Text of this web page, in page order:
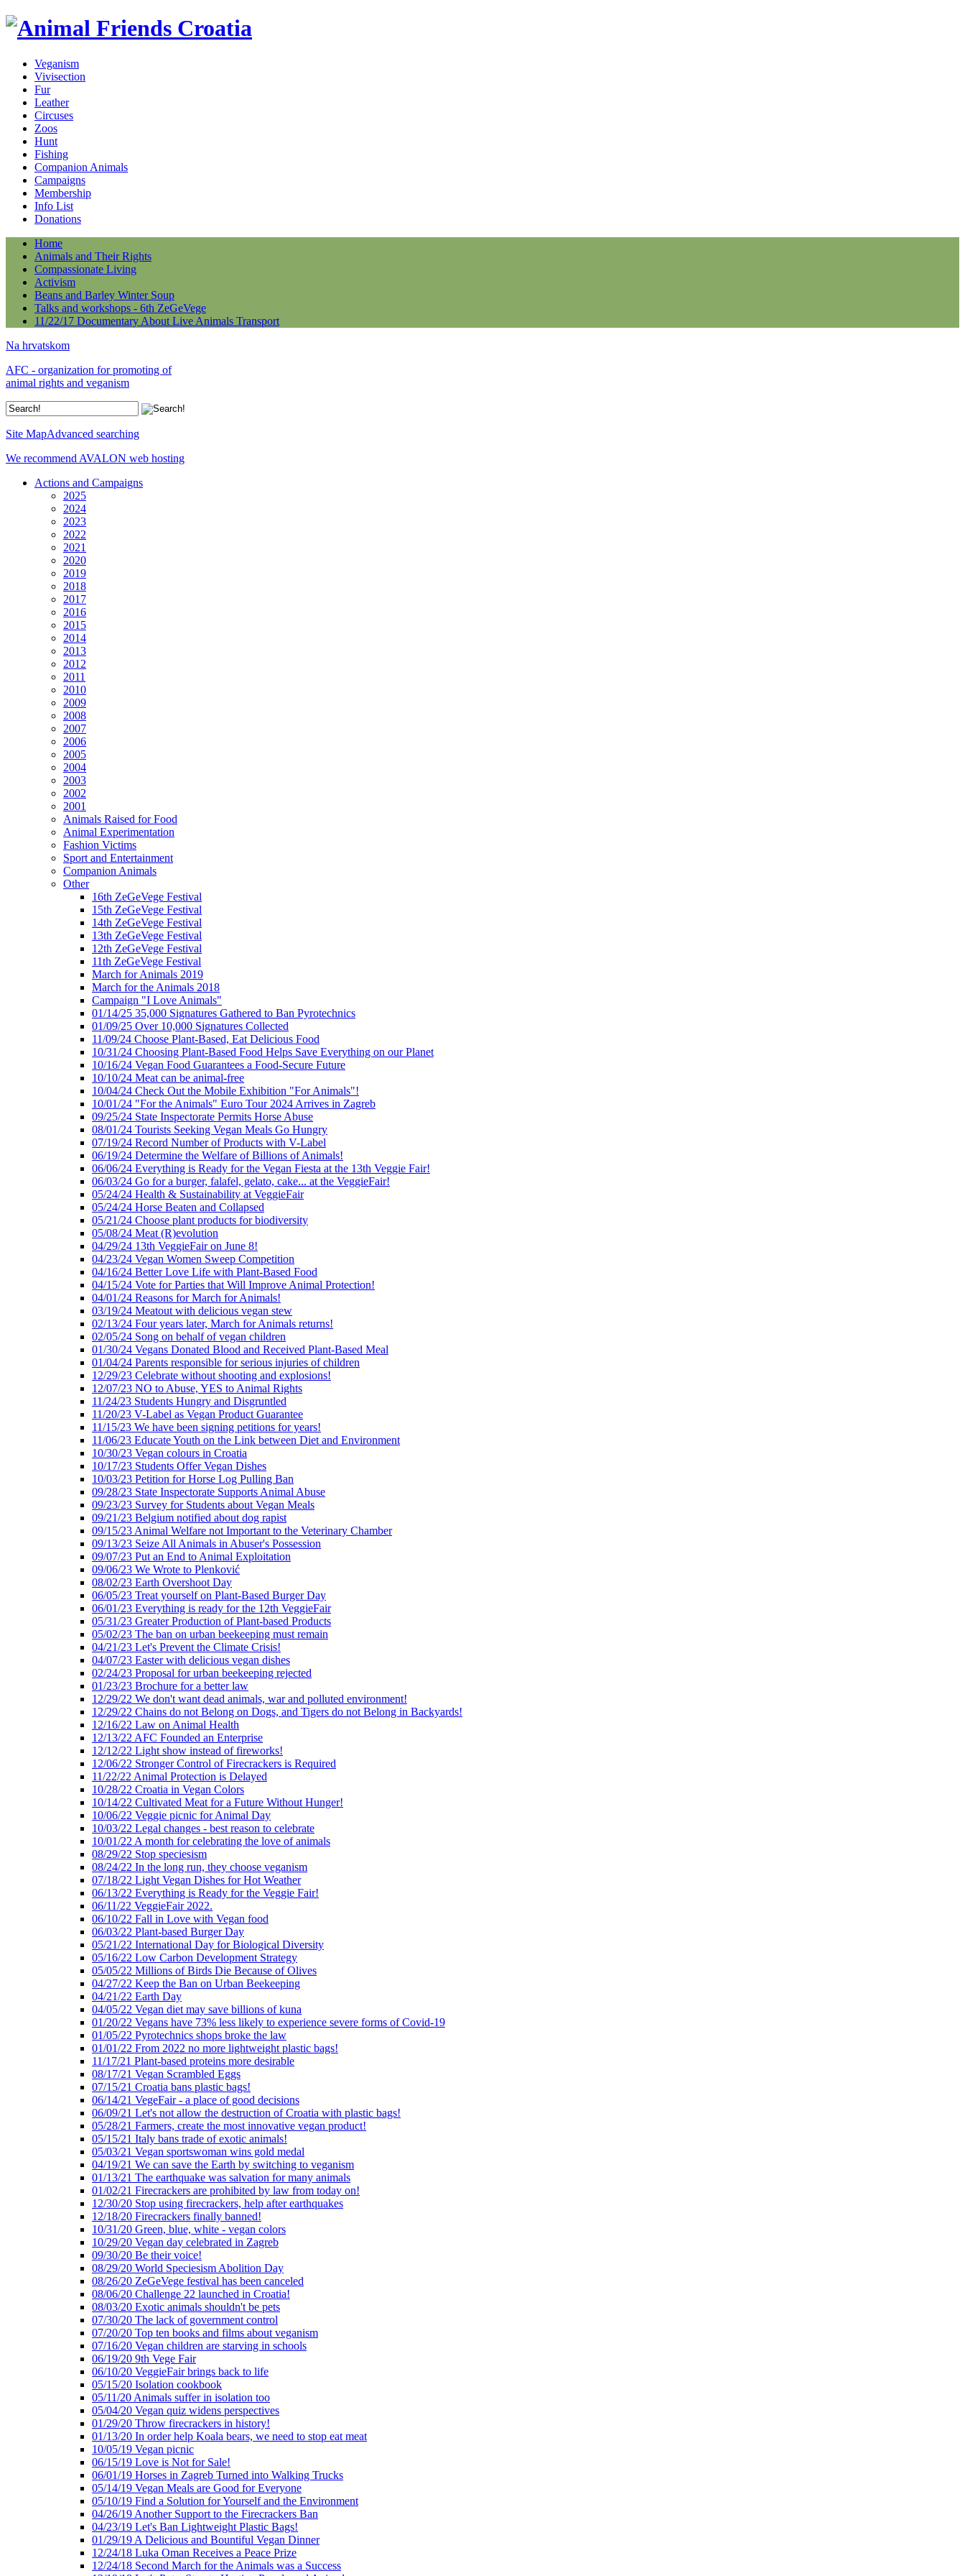
Veganism
Vivisection
Fur
Leather
Circuses
Zoos
Hunt
Fishing
Companion Animals
Campaigns
Membership
Info List
Donations
Home
Animals and Their Rights
Compassionate Living
Activism
Beans and Barley Winter Soup
Talks and workshops - 6th ZeGeVege
11/22/17 Documentary About Live Animals Transport
Na hrvatskom
AFC - organization for promoting of
animal rights and veganism
Site MapAdvanced searching
We recommend AVALON web hosting
Actions and Campaigns
2025
2024
2023
2022
2021
2020
2019
2018
2017
2016
2015
2014
2013
2012
2011
2010
2009
2008
2007
2006
2005
2004
2003
2002
2001
Animals Raised for Food
Animal Experimentation
Fashion Victims
Sport and Entertainment
Companion Animals
Other
16th ZeGeVege Festival
15th ZeGeVege Festival
14th ZeGeVege Festival
13th ZeGeVege Festival
12th ZeGeVege Festival
11th ZeGeVege Festival
March for Animals 2019
March for the Animals 2018
Campaign "I Love Animals"
01/14/25 35,000 Signatures Gathered to Ban Pyrotechnics
01/09/25 Over 10,000 Signatures Collected
11/09/24 Choose Plant-Based, Eat Delicious Food
10/31/24 Choosing Plant-Based Food Helps Save Everything on our Planet
10/16/24 Vegan Food Guarantees a Food-Secure Future
10/10/24 Meat can be animal-free
10/04/24 Check Out the Mobile Exhibition "For Animals"!
10/01/24 "For the Animals" Euro Tour 2024 Arrives in Zagreb
09/25/24 State Inspectorate Permits Horse Abuse
08/01/24 Tourists Seeking Vegan Meals Go Hungry
07/19/24 Record Number of Products with V-Label
06/19/24 Determine the Welfare of Billions of Animals!
06/06/24 Everything is Ready for the Vegan Fiesta at the 13th Veggie Fair!
06/03/24 Go for a burger, falafel, gelato, cake... at the VeggieFair!
05/24/24 Health & Sustainability at VeggieFair
05/24/24 Horse Beaten and Collapsed
05/21/24 Choose plant products for biodiversity
05/08/24 Meat (R)evolution
04/29/24 13th VeggieFair on June 8!
04/23/24 Vegan Women Sweep Competition
04/16/24 Better Love Life with Plant-Based Food
04/15/24 Vote for Parties that Will Improve Animal Protection!
04/01/24 Reasons for March for Animals!
03/19/24 Meatout with delicious vegan stew
02/13/24 Four years later, March for Animals returns!
02/05/24 Song on behalf of vegan children
01/30/24 Vegans Donated Blood and Received Plant-Based Meal
01/04/24 Parents responsible for serious injuries of children
12/29/23 Celebrate without shooting and explosions!
12/07/23 NO to Abuse, YES to Animal Rights
11/24/23 Students Hungry and Disgruntled
11/20/23 V-Label as Vegan Product Guarantee
11/15/23 We have been signing petitions for years!
11/06/23 Educate Youth on the Link between Diet and Environment
10/30/23 Vegan colours in Croatia
10/17/23 Students Offer Vegan Dishes
10/03/23 Petition for Horse Log Pulling Ban
09/28/23 State Inspectorate Supports Animal Abuse
09/23/23 Survey for Students about Vegan Meals
09/21/23 Belgium notified about dog rapist
09/15/23 Animal Welfare not Important to the Veterinary Chamber
09/13/23 Seize All Animals in Abuser's Possession
09/07/23 Put an End to Animal Exploitation
09/06/23 We Wrote to Plenković
08/02/23 Earth Overshoot Day
06/05/23 Treat yourself on Plant-Based Burger Day
06/01/23 Everything is ready for the 12th VeggieFair
05/31/23 Greater Production of Plant-based Products
05/02/23 The ban on urban beekeeping must remain
04/21/23 Let's Prevent the Climate Crisis!
04/07/23 Easter with delicious vegan dishes
02/24/23 Proposal for urban beekeeping rejected
01/23/23 Brochure for a better law
12/29/22 We don't want dead animals, war and polluted environment!
12/29/22 Chains do not Belong on Dogs, and Tigers do not Belong in Backyards!
12/16/22 Law on Animal Health
12/13/22 AFC Founded an Enterprise
12/12/22 Light show instead of fireworks!
12/06/22 Stronger Control of Firecrackers is Required
11/22/22 Animal Protection is Delayed
10/28/22 Croatia in Vegan Colors
10/14/22 Cultivated Meat for a Future Without Hunger!
10/06/22 Veggie picnic for Animal Day
10/03/22 Legal changes - best reason to celebrate
10/01/22 A month for celebrating the love of animals
08/29/22 Stop speciesism
08/24/22 In the long run, they choose veganism
07/18/22 Light Vegan Dishes for Hot Weather
06/13/22 Everything is Ready for the Veggie Fair!
06/11/22 VeggieFair 2022.
06/10/22 Fall in Love with Vegan food
06/03/22 Plant-based Burger Day
05/21/22 International Day for Biological Diversity
05/16/22 Low Carbon Development Strategy
05/05/22 Millions of Birds Die Because of Olives
04/27/22 Keep the Ban on Urban Beekeeping
04/21/22 Earth Day
04/05/22 Vegan diet may save billions of kuna
01/20/22 Vegans have 73% less likely to experience severe forms of Covid-19
01/05/22 Pyrotechnics shops broke the law
01/01/22 From 2022 no more lightweight plastic bags!
11/17/21 Plant-based proteins more desirable
08/17/21 Vegan Scrambled Eggs
07/15/21 Croatia bans plastic bags!
06/14/21 VegeFair - a place of good decisions
06/09/21 Let's not allow the destruction of Croatia with plastic bags!
05/28/21 Farmers, create the most innovative vegan product!
05/15/21 Italy bans trade of exotic animals!
05/03/21 Vegan sportswoman wins gold medal
04/19/21 We can save the Earth by switching to veganism
01/13/21 The earthquake was salvation for many animals
01/02/21 Firecrackers are prohibited by law from today on!
12/30/20 Stop using firecrackers, help after earthquakes
12/18/20 Firecrackers finally banned!
10/31/20 Green, blue, white - vegan colors
10/29/20 Vegan day celebrated in Zagreb
09/30/20 Be their voice!
08/29/20 World Speciesism Abolition Day
08/26/20 ZeGeVege festival has been canceled
08/06/20 Challenge 22 launched in Croatia!
08/03/20 Exotic animals shouldn't be pets
07/30/20 The lack of government control
07/20/20 Top ten books and films about veganism
07/16/20 Vegan children are starving in schools
06/19/20 9th Vege Fair
06/10/20 VeggieFair brings back to life
05/15/20 Isolation cookbook
05/11/20 Animals suffer in isolation too
05/04/20 Vegan quiz widens perspectives
01/29/20 Throw firecrackers in history!
01/13/20 In order help Koala bears, we need to stop eat meat
10/05/19 Vegan picnic
06/15/19 Love is Not for Sale!
06/01/19 Horses in Zagreb Turned into Walking Trucks
05/14/19 Vegan Meals are Good for Everyone
05/10/19 Find a Solution for Yourself and the Environment
04/26/19 Another Support to the Firecrackers Ban
04/23/19 Let's Ban Lightweight Plastic Bags!
01/29/19 A Delicious and Bountiful Vegan Dinner
12/24/18 Luka Oman Receives a Peace Prize
12/24/18 Second March for the Animals was a Success